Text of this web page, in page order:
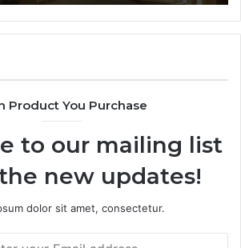
Product You Purchase
to our mailing list
new updates!
dolor sit amet, consectetur.